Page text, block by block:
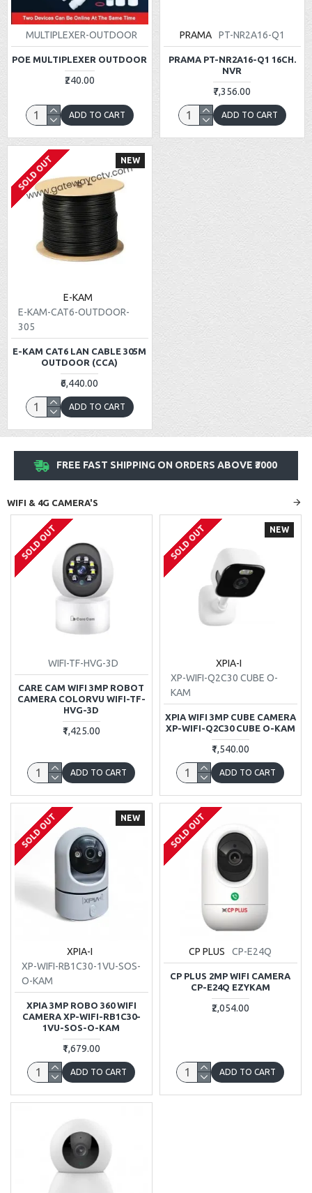
MULTIPLEXER-OUTDOOR
POE MULTIPLEXER OUTDOOR
₹240.00
ADD TO CART
PRAMA PT-NR2A16-Q1
PRAMA PT-NR2A16-Q1 16CH.
NVR
₹7,356.00
ADD TO CART
NEW
SOLD OUT
E-KAM
E-KAM-CAT6-OUTDOOR-
305
E-KAM CAT6 LAN CABLE 305M
OUTDOOR (CCA)
₹6,440.00
ADD TO CART
FREE FAST SHIPPING ON ORDERS ABOVE ₹3000
WIFI & 4G CAMERA'S
SOLD OUT
WIFI-TF-HVG-3D
CARE CAM WIFI 3MP ROBOT
CAMERA COLORVU WIFI-TF-
HVG-3D
₹1,425.00
ADD TO CART
NEW
SOLD OUT
XPIA-I
XP-WIFI-Q2C30 CUBE O-
KAM
XPIA WIFI 3MP CUBE CAMERA
XP-WIFI-Q2C30 CUBE O-KAM
₹1,540.00
ADD TO CART
NEW
SOLD OUT
XPIA-I
XP-WIFI-RB1C30-1VU-SOS-
O-KAM
XPIA 3MP ROBO 360 WIFI
CAMERA XP-WIFI-RB1C30-
1VU-SOS-O-KAM
₹1,679.00
ADD TO CART
SOLD OUT
CP PLUS CP-E24Q
CP PLUS 2MP WIFI CAMERA
CP-E24Q EZYKAM
₹2,054.00
ADD TO CART